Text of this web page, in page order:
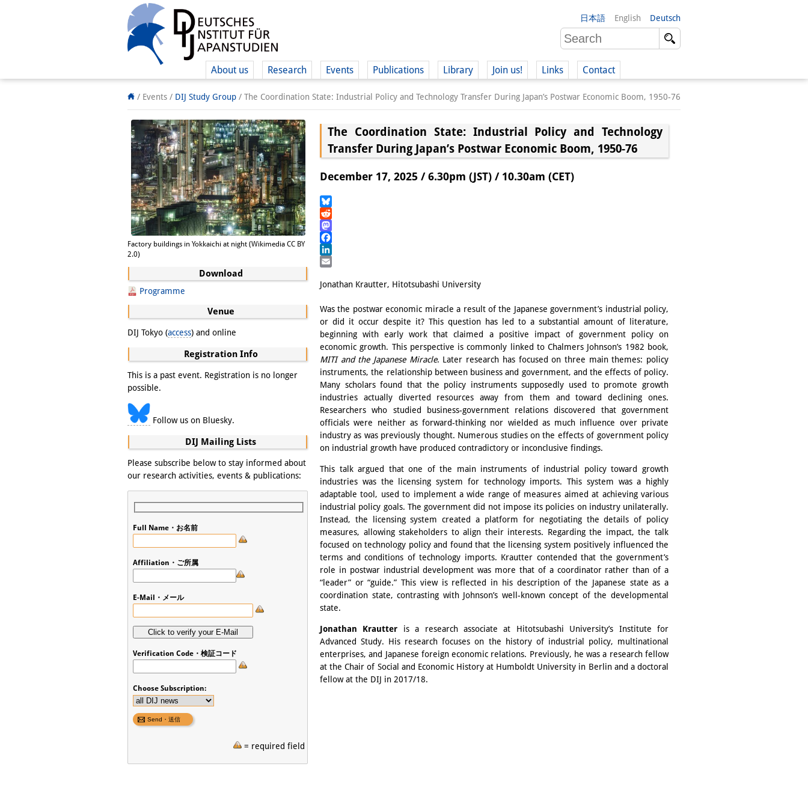
日本語 English Deutsch
About us Research Events Publications Library Join us!
(German)
Links Contact
/ Events / DIJ Study Group / The Coordination State: Industrial Policy and Technology Transfer During Japan’s Postwar Economic Boom, 1950-76
Factory buildings in Yokkaichi at night (Wikimedia CC BY
2.0)
Download
Programme
Venue
DIJ Tokyo (access) and online
Registration Info
This is a past event. Registration is no longer
possible.
Follow us on Bluesky.
DIJ Mailing Lists
Please subscribe below to stay informed about
our research activities, events & publications:
Full Name・お名前
Affiliation・ご所属
E-Mail・メール
Verification Code・検証コード
Choose Subscription:
= required field
The Coordination State: Industrial Policy and Technology
Transfer During Japan’s Postwar Economic Boom, 1950-76
December 17, 2025 / 6.30pm (JST) / 10.30am (CET)
Bluesky
Reddit
Mastodon
Facebook
LinkedIn
Jonathan Krautter, Hitotsubashi University
Was the postwar economic miracle a result of the Japanese government’s industrial policy,
or did it occur despite it? This question has led to a substantial amount of literature,
beginning with early work that claimed a positive impact of government policy on
economic growth. This perspective is commonly linked to Chalmers Johnson’s 1982 book,
MITI and the Japanese Miracle. Later research has focused on three main themes: policy
instruments, the relationship between business and government, and the effects of policy.
Many scholars found that the policy instruments supposedly used to promote growth
industries actually diverted resources away from them and toward declining ones.
Researchers who studied business-government relations discovered that government
officials were neither as forward-thinking nor wielded as much influence over private
industry as was previously thought. Numerous studies on the effects of government policy
on industrial growth have produced contradictory or inconclusive findings.
This talk argued that one of the main instruments of industrial policy toward growth
industries was the licensing system for technology imports. This system was a highly
adaptable tool, used to implement a wide range of measures aimed at achieving various
industrial policy goals. The government did not impose its policies on industry unilaterally.
Instead, the licensing system created a platform for negotiating the details of policy
measures, allowing stakeholders to align their interests. Regarding the impact, the talk
focused on technology policy and found that the licensing system positively influenced the
terms and conditions of technology imports. Krautter contended that the government’s
role in postwar industrial development was more that of a coordinator rather than of a
“leader” or “guide.” This view is reflected in his description of the Japanese state as a
coordination state, contrasting with Johnson’s well-known concept of the developmental
state.
Jonathan Krautter is a research associate at Hitotsubashi University’s Institute for
Advanced Study. His research focuses on the history of industrial policy, multinational
enterprises, and Japanese foreign economic relations. Previously, he was a research fellow
at the Chair of Social and Economic History at Humboldt University in Berlin and a doctoral
fellow at the DIJ in 2017/18.